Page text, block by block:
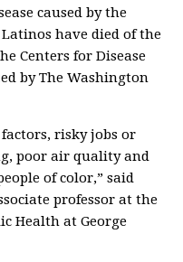
caused by the
have died of the
Centers for Disease
by The Washington
risky jobs or
poor air quality and
of color,” said
professor at the
Health at George